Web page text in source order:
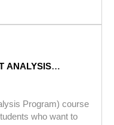
ANALYSIS
Program) course
who want to